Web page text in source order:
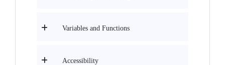
Variables and Functions
Accessibility